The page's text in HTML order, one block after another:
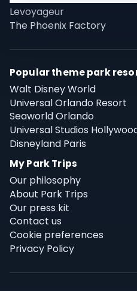
Levoyageur
The Phoenix Factory
Popular theme park
Walt Disney World
Universal Orlando Resort
Seaworld Orlando
Universal Studios
Disneyland Paris
My Park Trips
Our philosophy
About Park Trips
Our press kit
Contact us
Cookie preferences
Privacy Policy